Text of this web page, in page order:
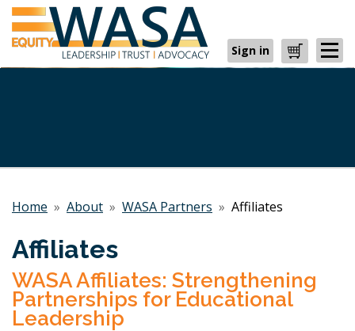
Sign in Cart
Home » About » WASA Partners » Affiliates
Affiliates
WASA Affiliates: Strengthening
Partnerships for Educational
Leadership